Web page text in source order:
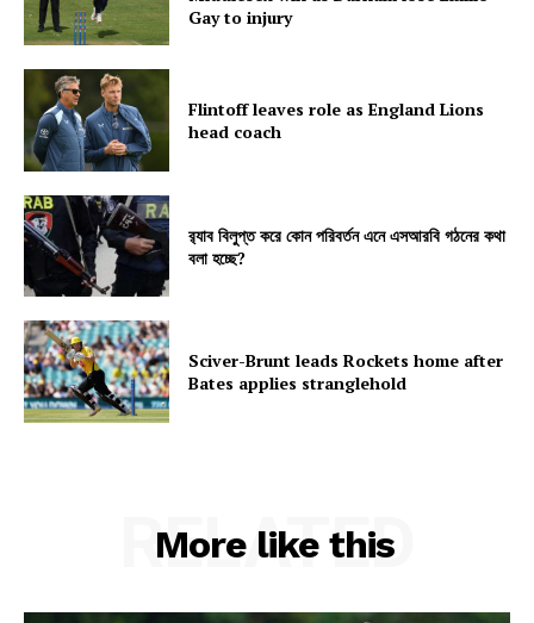
Gay to injury
Flintoff leaves role as England Lions
head coach
র‍্যাব বিলুপ্ত করে কোন পরিবর্তন এনে এসআরবি গঠনের কথা
বলা হচ্ছে?
Sciver-Brunt leads Rockets home after
Bates applies stranglehold
More like this
RELATED